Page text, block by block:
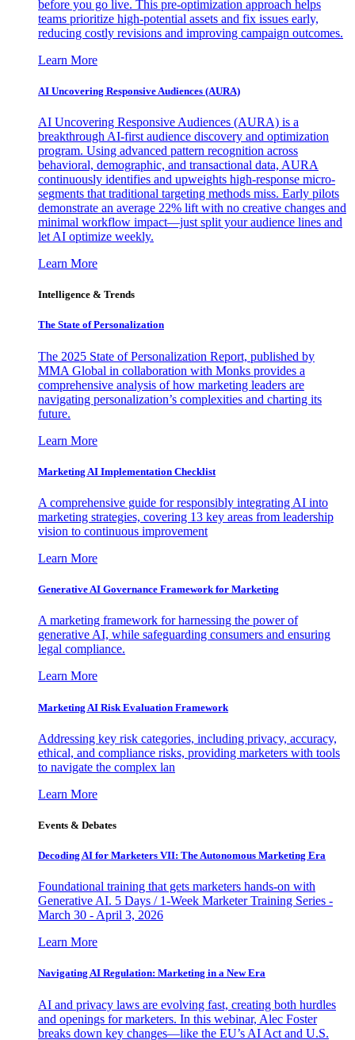
before you go live. This pre-optimization approach helps
teams prioritize high-potential assets and fix issues early,
reducing costly revisions and improving campaign outcomes.
Learn More
AI Uncovering Responsive Audiences (AURA)
AI Uncovering Responsive Audiences (AURA) is a
breakthrough AI-first audience discovery and optimization
program. Using advanced pattern recognition across
behavioral, demographic, and transactional data, AURA
continuously identifies and upweights high-response micro-
segments that traditional targeting methods miss. Early pilots
demonstrate an average 22% lift with no creative changes and
minimal workflow impact—just split your audience lines and
let AI optimize weekly.
Learn More
Intelligence & Trends
The State of Personalization
The 2025 State of Personalization Report, published by
MMA Global in collaboration with Monks provides a
comprehensive analysis of how marketing leaders are
navigating personalization’s complexities and charting its
future.
Learn More
Marketing AI Implementation Checklist
A comprehensive guide for responsibly integrating AI into
marketing strategies, covering 13 key areas from leadership
vision to continuous improvement
Learn More
Generative AI Governance Framework for Marketing
A marketing framework for harnessing the power of
generative AI, while safeguarding consumers and ensuring
legal compliance.
Learn More
Marketing AI Risk Evaluation Framework
Addressing key risk categories, including privacy, accuracy,
ethical, and compliance risks, providing marketers with tools
to navigate the complex lan
Learn More
Events & Debates
Decoding AI for Marketers VII: The Autonomous Marketing Era
Foundational training that gets marketers hands-on with
Generative AI. 5 Days / 1-Week Marketer Training Series -
March 30 - April 3, 2026
Learn More
Navigating AI Regulation: Marketing in a New Era
AI and privacy laws are evolving fast, creating both hurdles
and openings for marketers. In this webinar, Alec Foster
breaks down key changes—like the EU’s AI Act and U.S.